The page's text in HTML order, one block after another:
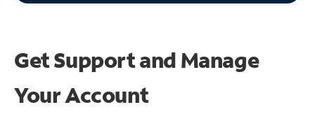
Get Support and Manage
Your Account